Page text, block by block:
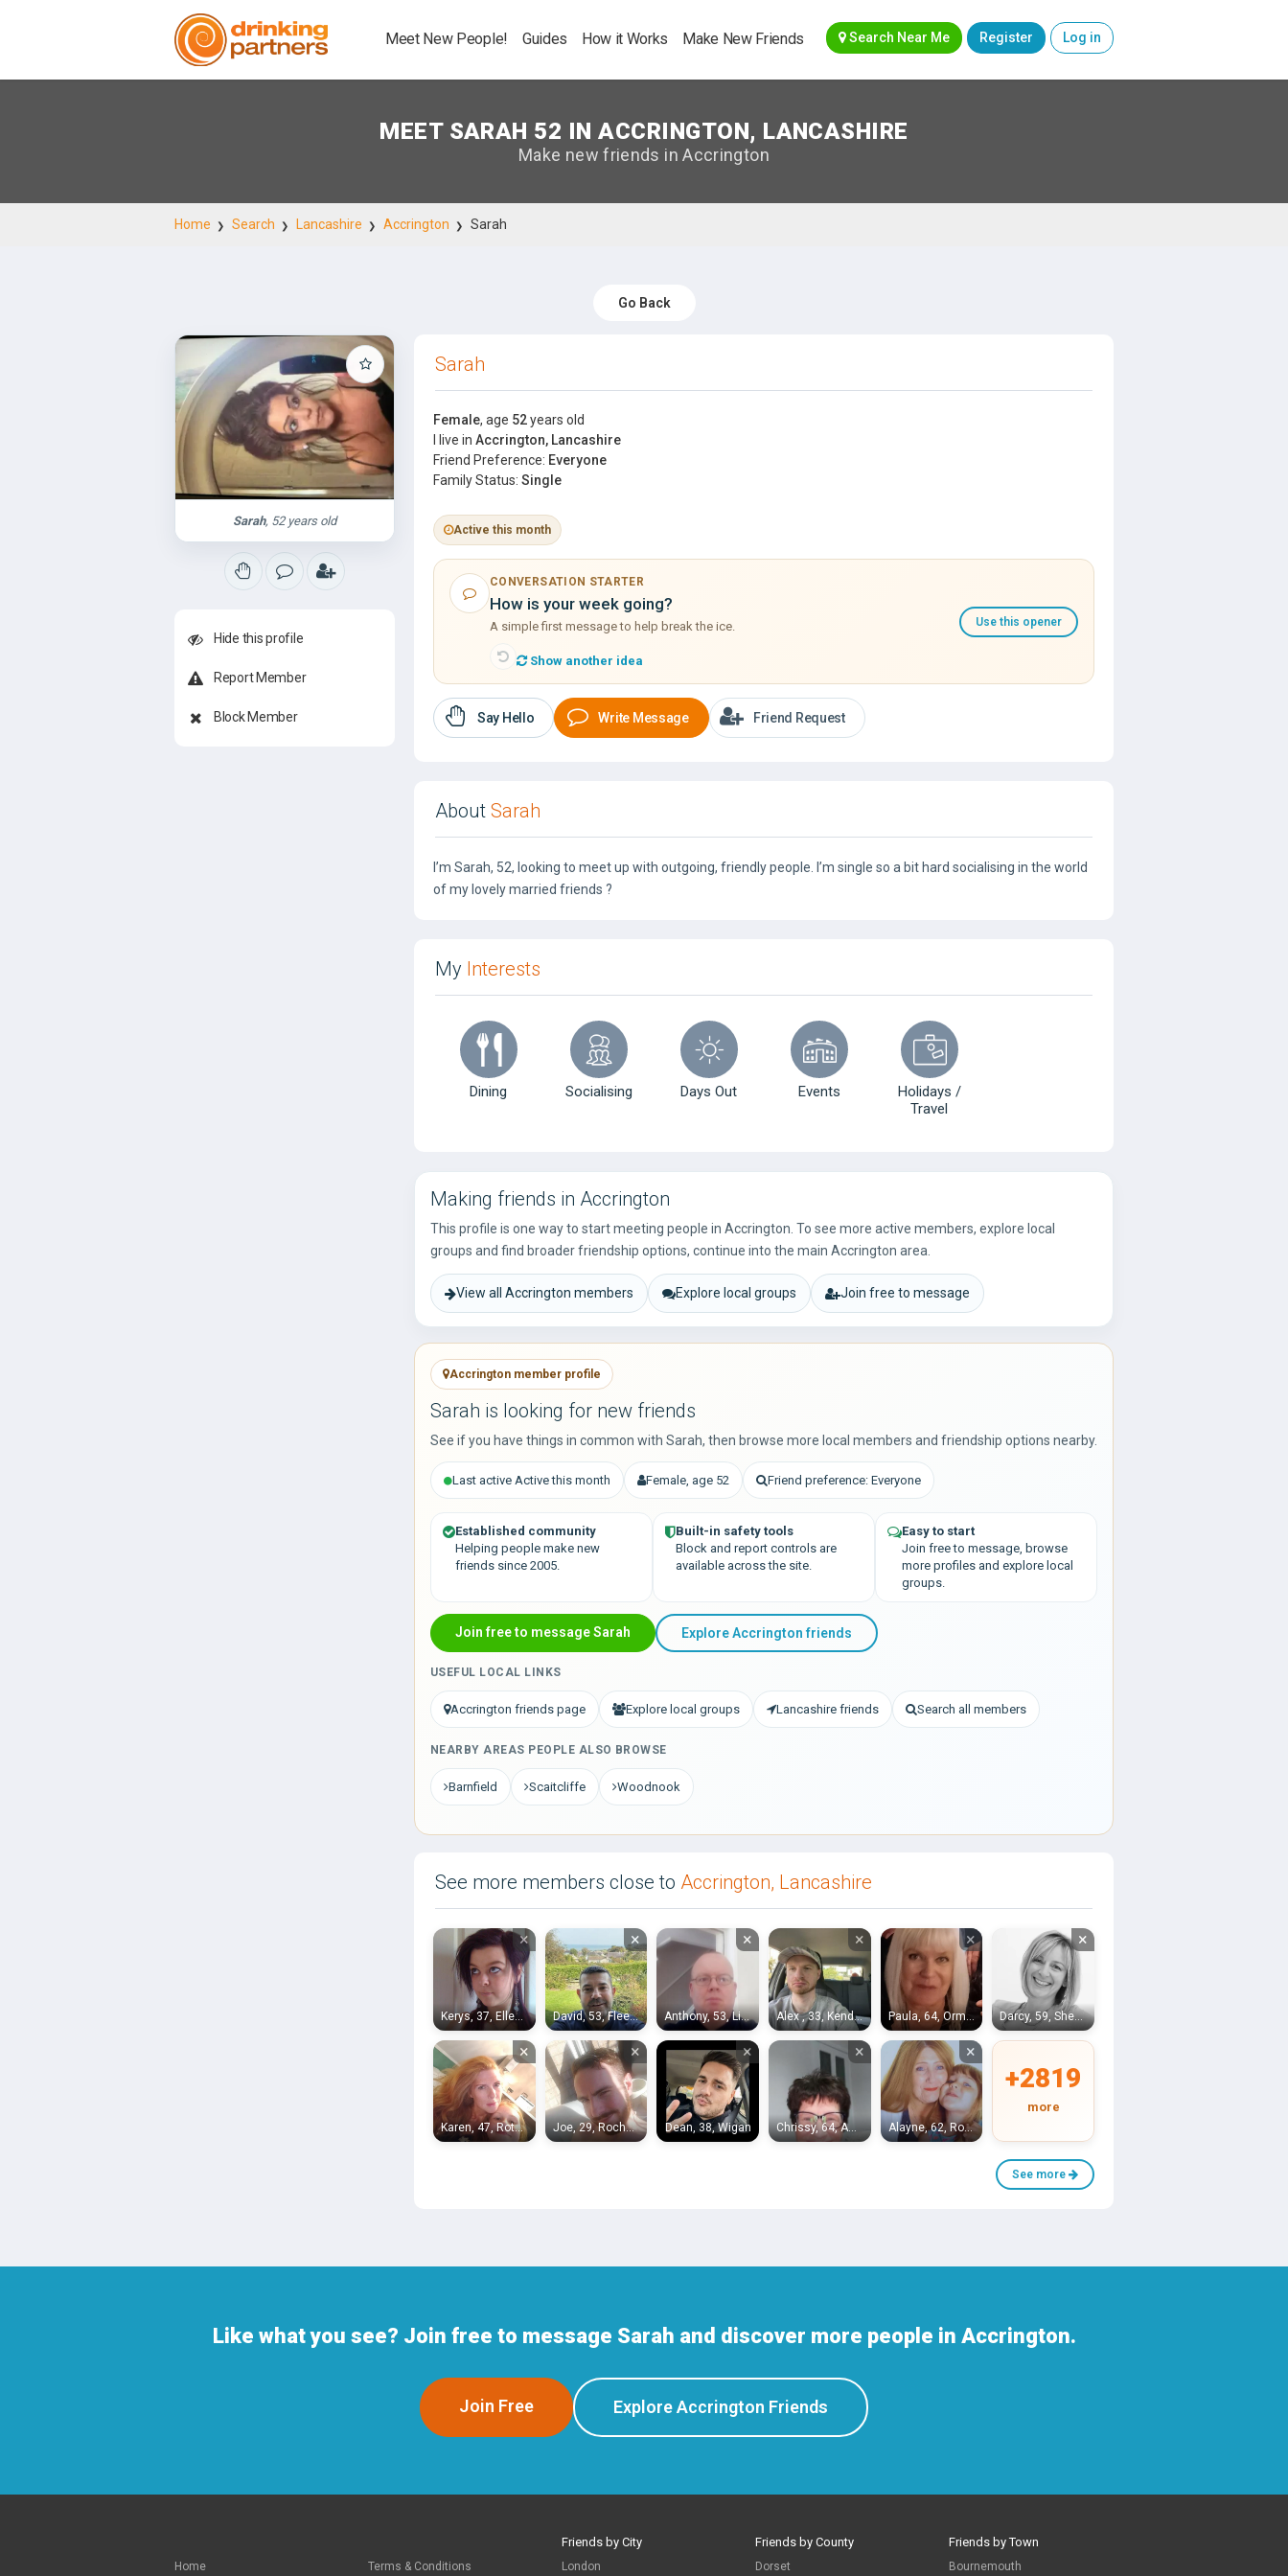
Meet New People! Guides How it Works Make New Friends Log in
Register
Search Near Me
MEET SARAH 52 IN ACCRINGTON, LANCASHIRE
Make new friends in Accrington
Home Search Lancashire Accrington Sarah
Go Back
Sarah, 52 years old
Hide this profile
Report Member
Block Member
Sarah
Female, age 52years old
I live in Accrington, Lancashire
Friend Preference: Everyone
Family Status: Single
Active this month
CONVERSATION STARTER
How is your week going?
A simple first message to help break the ice.
Show another idea
Use this opener
Say Hello Write Message Friend Request
About Sarah
I’m Sarah, 52, looking to meet up with outgoing, friendly people. I’m single so a bit hard socialising in the world
of my lovely married friends ?
My Interests
Dining Socialising Days Out Events
Holidays /
Travel
Making friends in Accrington
This profile is one way to start meeting people in Accrington. To see more active members, explore local
groups and find broader friendship options, continue into the main Accrington area.
View all Accrington members Explore local groups Join free to message
Accrington member profile
Sarah is looking for new friends
See if you have things in common with Sarah, then browse more local members and friendship options nearby.
Last active Active this month Female, age 52 Friend preference: Everyone
Established community
Helping people make new
friends since 2005.
Built-in safety tools
Block and report controls are
available across the site.
Easy to start
Join free to message, browse
more profiles and explore local
groups.
Join free to message Sarah Explore Accrington friends
USEFUL LOCAL LINKS
Accrington friends page Explore local groups Lancashire friends Search all members
NEARBY AREAS PEOPLE ALSO BROWSE
Barnfield Scaitcliffe Woodnook
See more members close to Accrington, Lancashire
×
Kerys, 37, Ellesmere Port
×
David, 53, Fleetwood
×
Anthony, 53, Liverpool
×
Alex , 33, Kendal
×
Paula, 64, Ormskirk
×
Darcy, 59, Sheffield
×
Karen, 47, Rotherham
×
Joe, 29, Rochdale
×
Dean, 38, Wigan
×
Chrissy, 64, Accrington
×
Alayne, 62, Rotherham
+2819
more
See more
Like what you see? Join free to message Sarah and discover more people in Accrington.
Join Free Explore Accrington Friends
Home Terms & Conditions
Friends by City
London
Friends by County
Dorset
Friends by Town
Bournemouth